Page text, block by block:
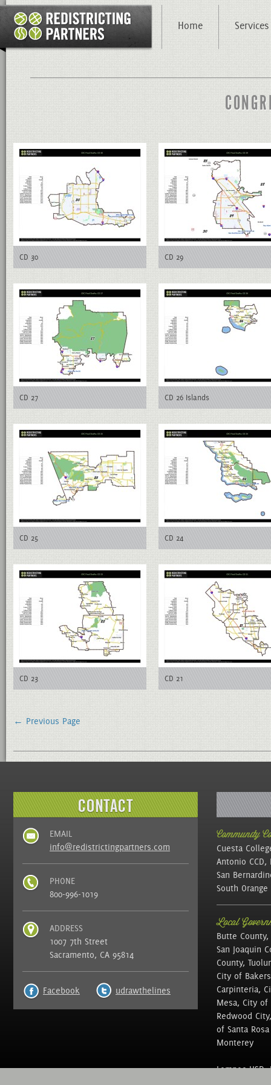
Home Services
CD 30 CD 29
CD 27 CD 26 Islands
CD 25 CD 24
CD 23 CD 21
← Previous Page
EMAIL
info@redistrictingpartners.com
PHONE
800-996-1019
ADDRESS
1007 7th Street
Sacramento, CA 95814
Facebook udrawthelines
Community
Cuesta
Antonio CCD,
San
South Orange
Local
Butte
San Joaquin
County,
City of
Carpinteria,
Mesa, City
Redwood
of Santa
Monterey
Lompoc